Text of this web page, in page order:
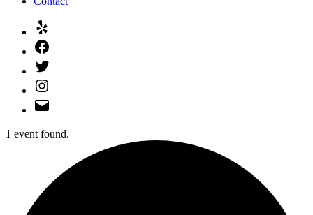
Yelp
Facebook
Twitter
Instagram
Email
1 event found.